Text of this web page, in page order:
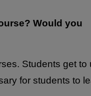
Would you
Students get to
for students to